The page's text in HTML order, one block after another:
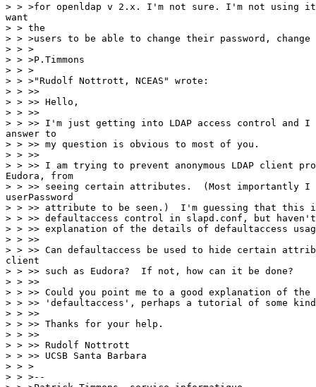
> > >for openldap v 2.x. I'm not sure. I'm not using
want
> > the
> > >users to be able to change their password,
> > >
> > >P.Timmons
> > >
> > >"Rudolf Nottrott, NCEAS" wrote:
> > >>
> > >> Hello,
> > >>
> > >> I'm just getting into LDAP access control and
answer to
> > >> my question is obvious to most of you.
> > >>
> > >> I am trying to prevent anonymous LDAP client
Eudora, from
> > >> seeing certain attributes.  (Most importantly I
userPassword
> > >> attribute to be seen.)  I'm guessing that this
> > >> defaultaccess control in slapd.conf, but haven't
> > >> explanation of the details of defaultaccess
> > >>
> > >> Can defaultaccess be used to hide certain
client
> > >> such as Eudora?  If not, how can it be done?
> > >>
> > >> Could you point me to a good explanation of the
> > >> 'defaultaccess', perhaps a tutorial of some
> > >>
> > >> Thanks for your help.
> > >>
> > >> Rudolf Nottrott
> > >> UCSB Santa Barbara
> > >
> > >--